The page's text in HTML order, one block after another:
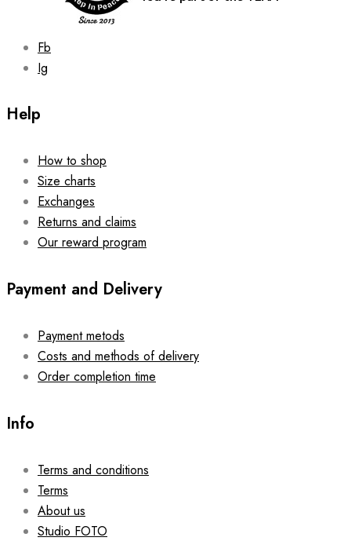
Fb
Ig
Help
How to shop
Size charts
Exchanges
Returns and claims
Our reward program
Payment and Delivery
Payment metods
Costs and methods of delivery
Order completion time
Info
Terms and conditions
Terms
About us
Studio FOTO